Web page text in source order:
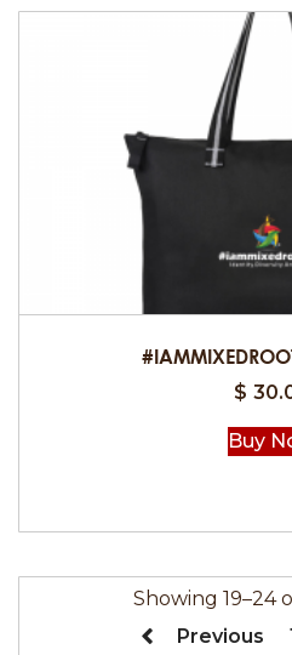
$
Buy
Previous
Showing 19–24